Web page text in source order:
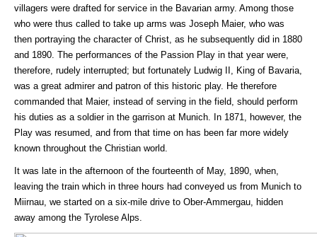
villagers were drafted for service in the Bavarian army. Among those
who were thus called to take up arms was Joseph Maier, who was
then portraying the character of Christ, as he subsequently did in 1880
and 1890. The performances of the Passion Play in that year were,
therefore, rudely interrupted; but fortunately Ludwig II, King of Bavaria,
was a great admirer and patron of this historic play. He therefore
commanded that Maier, instead of serving in the field, should perform
his duties as a soldier in the garrison at Munich. In 1871, however, the
Play was resumed, and from that time on has been far more widely
known throughout the Christian world.
It was late in the afternoon of the fourteenth of May, 1890, when,
leaving the train which in three hours had conveyed us from Munich to
Miirnau, we started on a six-mile drive to Ober-Ammergau, hidden
away among the Tyrolese Alps.